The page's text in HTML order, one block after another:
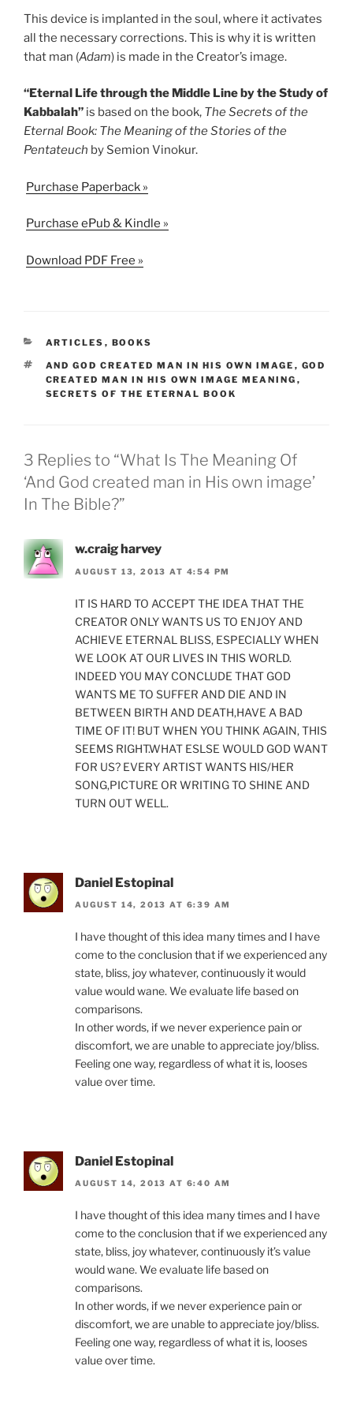
This device is implanted in the soul, where it activates
all the necessary corrections. This is why it is written
that man (Adam) is made in the Creator’s image.
“Eternal Life through the Middle Line by the Study of
Kabbalah” is based on the book, The Secrets of the
Eternal Book: The Meaning of the Stories of the
Pentateuch by Semion Vinokur.
Purchase Paperback »
Purchase ePub & Kindle »
Download PDF Free »
CATEGORIES
ARTICLES , BOOKS
TAGS
AND GOD CREATED MAN IN HIS OWN IMAGE , GOD
CREATED MAN IN HIS OWN IMAGE MEANING ,
SECRETS OF THE ETERNAL BOOK
3 Replies to “What Is The Meaning Of
‘And God created man in His own image’
In The Bible?”
w.craig harvey
AUGUST 13, 2013 AT 4:54 PM
IT IS HARD TO ACCEPT THE IDEA THAT THE
CREATOR ONLY WANTS US TO ENJOY AND
ACHIEVE ETERNAL BLISS, ESPECIALLY WHEN
WE LOOK AT OUR LIVES IN THIS WORLD.
INDEED YOU MAY CONCLUDE THAT GOD
WANTS ME TO SUFFER AND DIE AND IN
BETWEEN BIRTH AND DEATH,HAVE A BAD
TIME OF IT! BUT WHEN YOU THINK AGAIN, THIS
SEEMS RIGHT.WHAT ESLSE WOULD GOD WANT
FOR US? EVERY ARTIST WANTS HIS/HER
SONG,PICTURE OR WRITING TO SHINE AND
TURN OUT WELL.
Daniel Estopinal
AUGUST 14, 2013 AT 6:39 AM
I have thought of this idea many times and I have
come to the conclusion that if we experienced any
state, bliss, joy whatever, continuously it would
value would wane. We evaluate life based on
comparisons.
In other words, if we never experience pain or
discomfort, we are unable to appreciate joy/bliss.
Feeling one way, regardless of what it is, looses
value over time.
Daniel Estopinal
AUGUST 14, 2013 AT 6:40 AM
I have thought of this idea many times and I have
come to the conclusion that if we experienced any
state, bliss, joy whatever, continuously it’s value
would wane. We evaluate life based on
comparisons.
In other words, if we never experience pain or
discomfort, we are unable to appreciate joy/bliss.
Feeling one way, regardless of what it is, looses
value over time.